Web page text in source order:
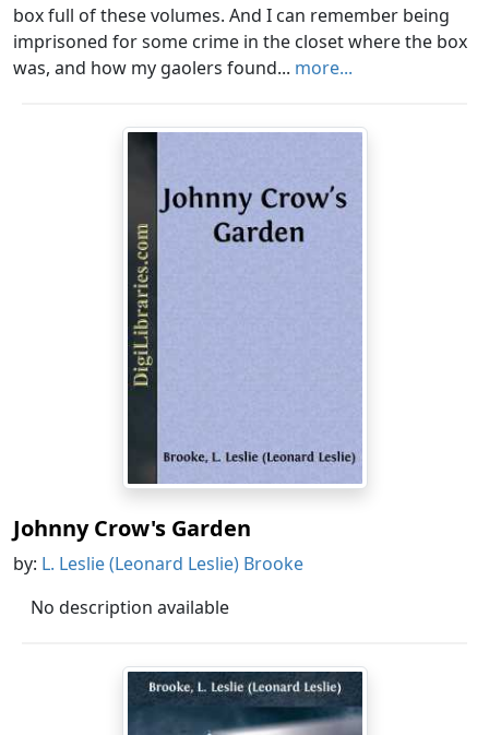
box full of these volumes. And I can remember being
imprisoned for some crime in the closet where the box
was, and how my gaolers found... more...
Johnny Crow's Garden
by: L. Leslie (Leonard Leslie) Brooke
No description available